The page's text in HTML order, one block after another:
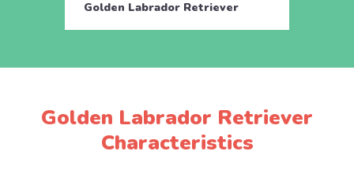
Golden Labrador Retriever
Golden Labrador Retriever
Characteristics